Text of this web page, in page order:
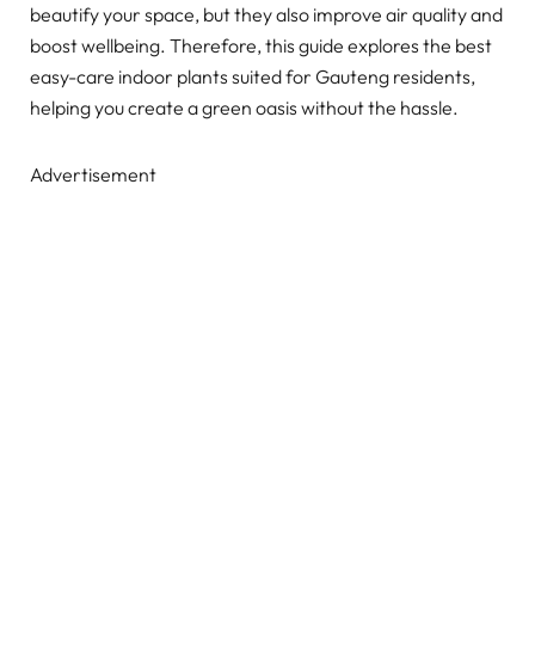
beautify your space, but they also improve air quality and
boost wellbeing. Therefore, this guide explores the best
easy-care indoor plants suited for Gauteng residents,
helping you create a green oasis without the hassle.
Advertisement